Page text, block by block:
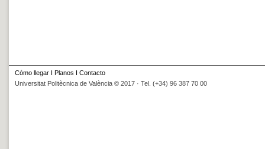
Cómo llegar I Planos I Contacto
Universitat Politècnica de València © 2017 · Tel. (+34) 96 387 70 00